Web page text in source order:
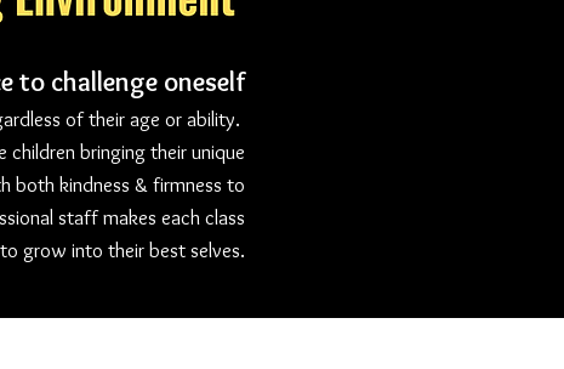
to challenge oneself
of their age or ability.
bringing their unique
both kindness & firmness to
staff makes each class
grow into their best selves.